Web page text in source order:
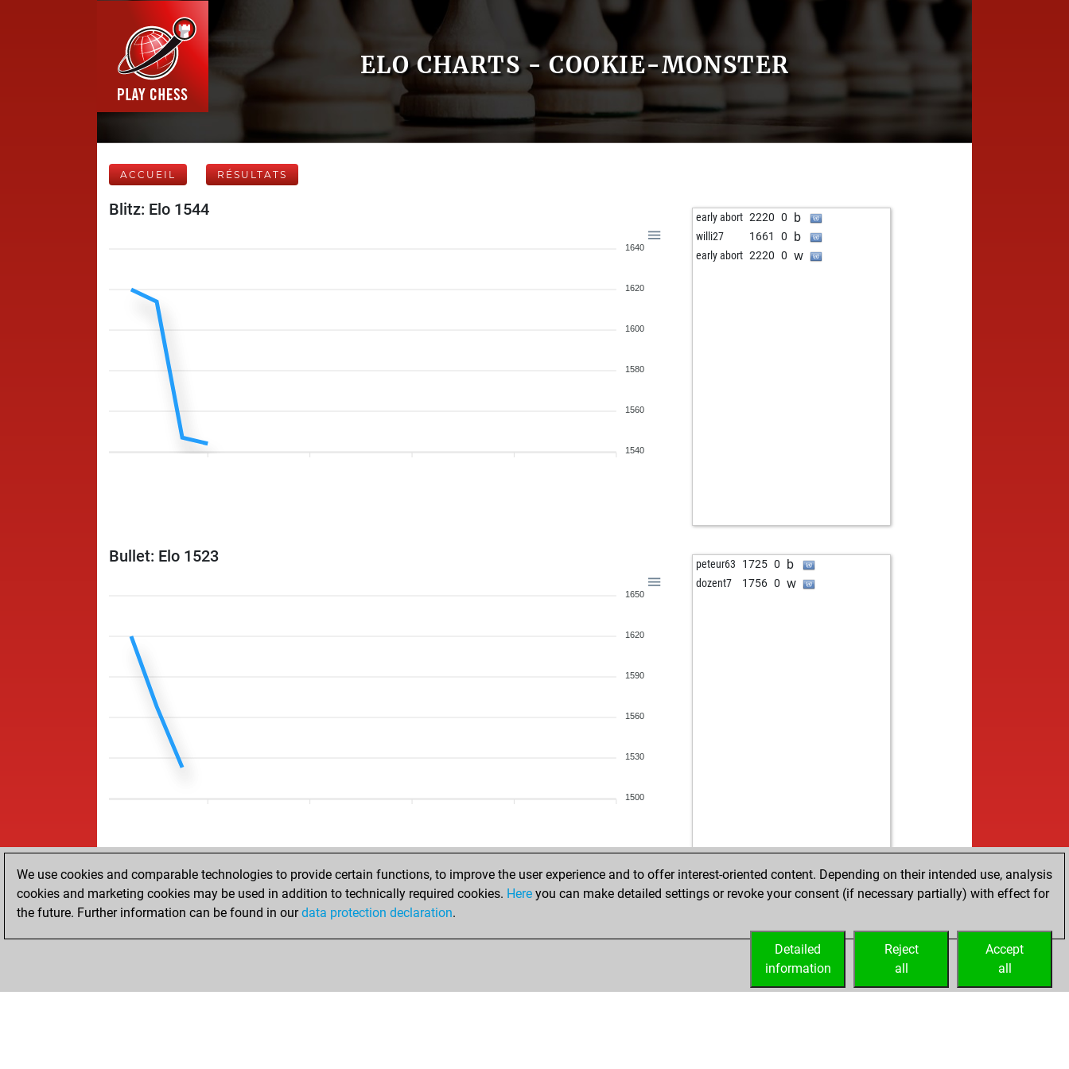
ELO CHARTS - COOKIE-MONSTER
ACCUEIL RÉSULTATS
Blitz: Elo 1544
1640
1620
1600
1580
1560
1540
early abort 2220 0 b
willi27 1661 0 b
early abort 2220 0 w
Bullet: Elo 1523
1650
1620
1590
1560
1530
1500
peteur63 1725 0 b
dozent7 1756 0 w
ACCUEIL RÉSULTATS
We use cookies and comparable technologies to provide certain functions, to improve the user experience and to offer interest-oriented content. Depending on their intended use, analysis
cookies and marketing cookies may be used in addition to technically required cookies. Here you can make detailed settings or revoke your consent (if necessary partially) with effect for
the future. Further information can be found in ourdata protection declaration.
Accept
all
Reject
all
Detailed
information